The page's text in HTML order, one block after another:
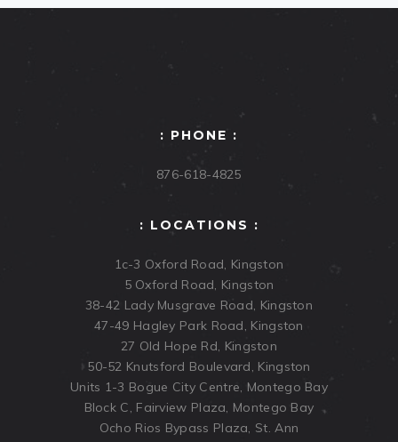
: PHONE :
876-618-4825
: LOCATIONS :
1c-3 Oxford Road, Kingston
5 Oxford Road, Kingston
38-42 Lady Musgrave Road, Kingston
47-49 Hagley Park Road, Kingston
27 Old Hope Rd, Kingston
50-52 Knutsford Boulevard, Kingston
Units 1-3 Bogue City Centre, Montego Bay
Block C, Fairview Plaza, Montego Bay
Ocho Rios Bypass Plaza, St. Ann